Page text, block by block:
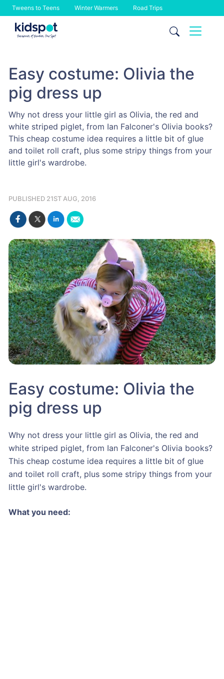
Tweens to Teens Winter Warmers Road Trips
Skip
Easy costume: Olivia the
pig dress up
Why not dress your little girl as Olivia, the red and
white striped piglet, from Ian Falconer's Olivia books?
This cheap costume idea requires a little bit of glue
and toilet roll craft, plus some stripy things from your
little girl's wardrobe.
PUBLISHED 21ST AUG, 2016
Easy costume: Olivia the
pig dress up
Why not dress your little girl as Olivia, the red and
white striped piglet, from Ian Falconer's Olivia books?
This cheap costume idea requires a little bit of glue
and toilet roll craft, plus some stripy things from your
little girl's wardrobe.
What you need: